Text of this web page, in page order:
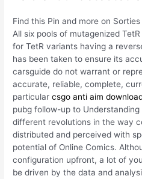
Find this Pin and more on
All six pools of mutagenized
for TetR variants having a
has been taken to ensure its
carsguide do not warrant or
accurate, reliable, complete,
particularcsgo anti aim
pubg follow-up to
different revolutions in the way
distributed and perceived with
potential of Online Comics.
configuration upfront, a lot of
be driven by the data and